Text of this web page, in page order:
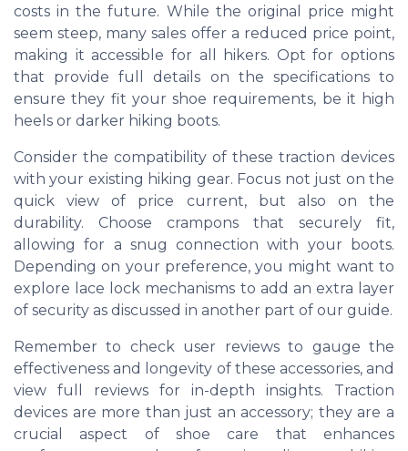
costs in the future. While the original price might
seem steep, many sales offer a reduced price point,
making it accessible for all hikers. Opt for options
that provide full details on the specifications to
ensure they fit your shoe requirements, be it high
heels or darker hiking boots.
Consider the compatibility of these traction devices
with your existing hiking gear. Focus not just on the
quick view of price current, but also on the
durability. Choose crampons that securely fit,
allowing for a snug connection with your boots.
Depending on your preference, you might want to
explore lace lock mechanisms to add an extra layer
of security as discussed in another part of our guide.
Remember to check user reviews to gauge the
effectiveness and longevity of these accessories, and
view full reviews for in-depth insights. Traction
devices are more than just an accessory; they are a
crucial aspect of shoe care that enhances